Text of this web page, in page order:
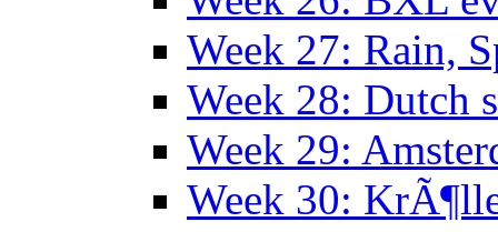
Week 27: Rain,
Week 28: Dutch
Week 29:
Week 30: